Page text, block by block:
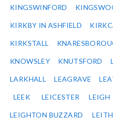
KINGSWINFORD
KIRKBY IN ASHFIELD
KIRKSTALL
KNOWSLEY KNUTSFORD
LARKHALL LEAGRAVE
LEEK LEICESTER LEIGH
LEIGHTON BUZZARD LEITH